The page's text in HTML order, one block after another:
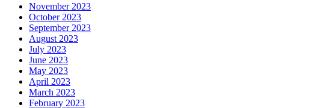
November 2023
October 2023
September 2023
August 2023
July 2023
June 2023
May 2023
April 2023
March 2023
February 2023